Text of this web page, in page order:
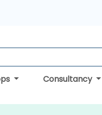
Consultancy